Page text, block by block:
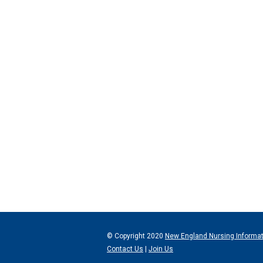
© Copyright 2020 New England Nursing
Contact Us
Join Us